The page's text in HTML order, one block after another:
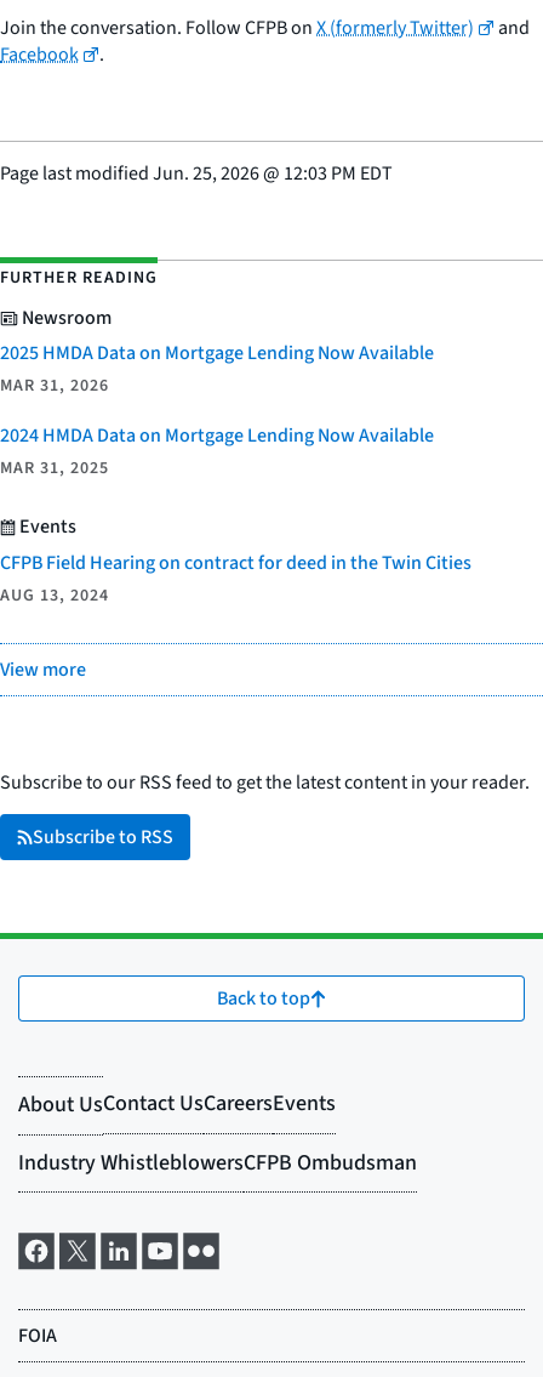
Join the conversation. Follow CFPB onX (formerly Twitter)
and
Facebook
.
Page last modifiedJun. 25, 2026@ 12:03 PM EDT
FURTHER READING
Newsroom
2025 HMDA Data on Mortgage Lending Now Available
MAR 31, 2026
2024 HMDA Data on Mortgage Lending Now Available
MAR 31, 2025
Events
CFPB Field Hearing on contract for deed in the Twin Cities
AUG 13, 2024
View more
Subscribe to our RSS feed to get the latest content in your reader.
Subscribe to RSS
Back to top